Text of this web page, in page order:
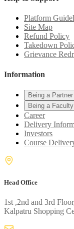
Platform
Site Map
Refund Policy
Takedown
Grievance
Information
Being a Partner
Being a Faculty
Career
Delivery
Investors
Course
Head Office
1st ,2nd and 3rd
Kalpatru Shopping